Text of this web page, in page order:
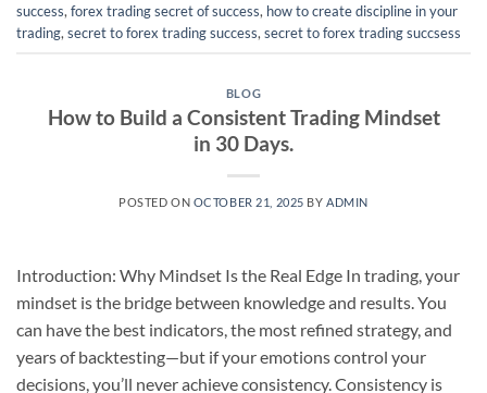
success, forex trading secret of success, how to create discipline in your
trading, secret to forex trading success, secret to forex trading succsess
BLOG
How to Build a Consistent Trading Mindset
in 30 Days.
POSTED ON OCTOBER 21, 2025 BY ADMIN
Introduction: Why Mindset Is the Real Edge In trading, your
mindset is the bridge between knowledge and results. You
can have the best indicators, the most refined strategy, and
years of backtesting—but if your emotions control your
decisions, you’ll never achieve consistency. Consistency is